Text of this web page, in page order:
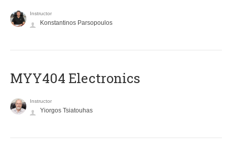
Instructor
Konstantinos Parsopoulos
MYY404 Electronics
Instructor
Yiorgos Tsiatouhas